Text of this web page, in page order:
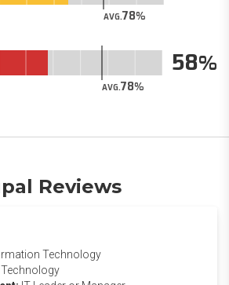
AVG.78
AVG.78
58
Reviews
Technology
Technology